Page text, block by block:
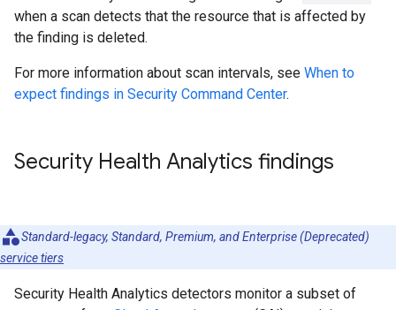
when a scan detects that the resource that is affected by
the finding is deleted.
For more information about scan intervals, see When to
expect findings in Security Command Center.
Security Health Analytics findings
Standard-legacy, Standard, Premium, and Enterprise (Deprecated)
service tiers
Security Health Analytics detectors monitor a subset of